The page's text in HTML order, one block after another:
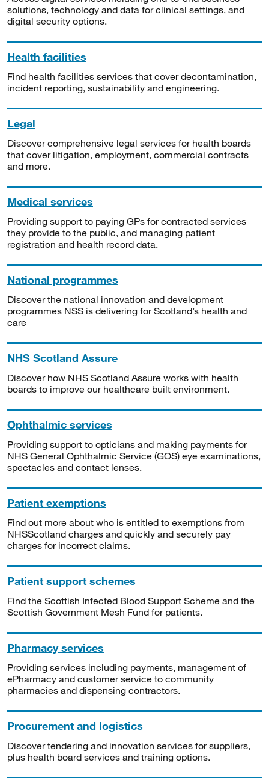
solutions, technology and data for clinical settings, and
digital security options.
Health facilities
Find health facilities services that cover decontamination,
incident reporting, sustainability and engineering.
Legal
Discover comprehensive legal services for health boards
that cover litigation, employment, commercial contracts
and more.
Medical services
Providing support to paying GPs for contracted services
they provide to the public, and managing patient
registration and health record data.
National programmes
Discover the national innovation and development
programmes NSS is delivering for Scotland’s health and
care
NHS Scotland Assure
Discover how NHS Scotland Assure works with health
boards to improve our healthcare built environment.
Ophthalmic services
Providing support to opticians and making payments for
NHS General Ophthalmic Service (GOS) eye examinations,
spectacles and contact lenses.
Patient exemptions
Find out more about who is entitled to exemptions from
NHSScotland charges and quickly and securely pay
charges for incorrect claims.
Patient support schemes
Find the Scottish Infected Blood Support Scheme and the
Scottish Government Mesh Fund for patients.
Pharmacy services
Providing services including payments, management of
ePharmacy and customer service to community
pharmacies and dispensing contractors.
Procurement and logistics
Discover tendering and innovation services for suppliers,
plus health board services and training options.